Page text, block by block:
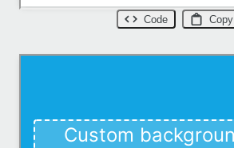
Code Copy